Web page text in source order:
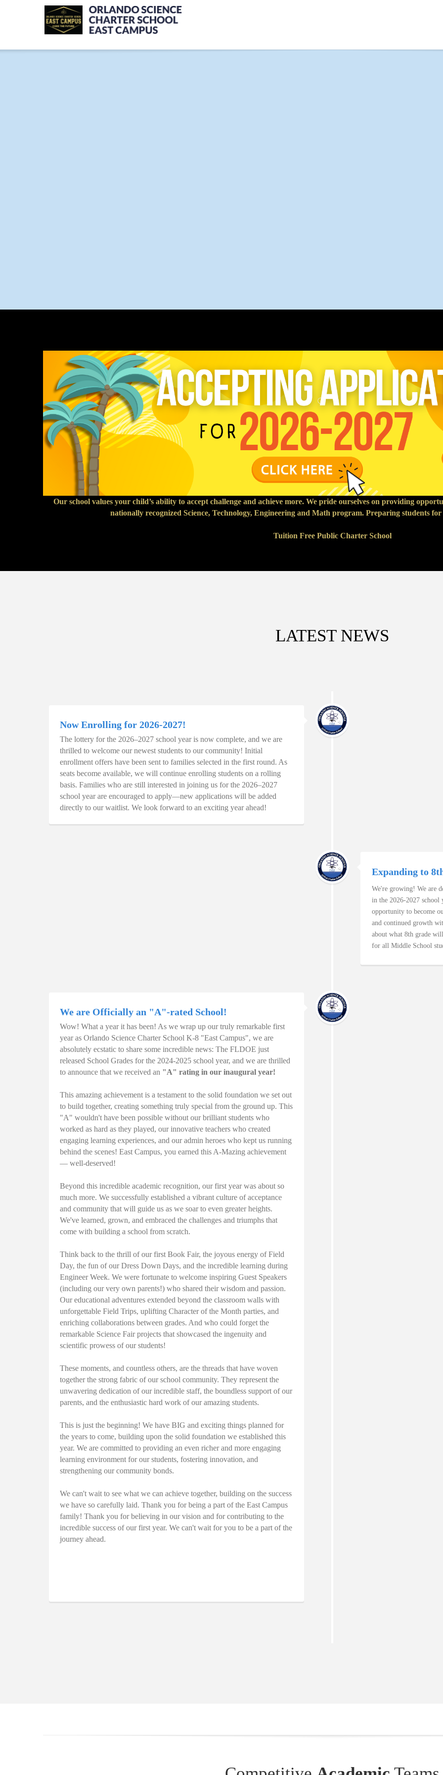
Our school values your child’s ability to accept challenge and achieve more. We pride ourselves on providing
nationally recognized Science, Technology, Engineering and Math program. Preparing students
Tuition Free Public Charter School
LATEST NEWS
Now Enrolling for 2026-2027!
The lottery for the 2026–2027 school year is now complete, and we are
thrilled to welcome our newest students to our community! Initial
enrollment offers have been sent to families selected in the first round. As
seats become available, we will continue enrolling students on a rolling
basis. Families who are still interested in joining us for the 2026–2027
school year are encouraged to apply—new applications will be added
directly to our waitlist. We look forward to an exciting year ahead!
Expanding to
We're growing! We are
in the 2026-2027 school
opportunity to become
and continued growth
about what 8th grade
for all Middle School
We are Officially an "A"-rated School!
Wow! What a year it has been! As we wrap up our truly remarkable first
year as Orlando Science Charter School K-8 "East Campus", we are
absolutely ecstatic to share some incredible news: The FLDOE just
released School Grades for the 2024-2025 school year, and we are thrilled
to announce that we received an "A" rating in our inaugural year!
This amazing achievement is a testament to the solid foundation we set out
to build together, creating something truly special from the ground up. This
"A" wouldn't have been possible without our brilliant students who
worked as hard as they played, our innovative teachers who created
engaging learning experiences, and our admin heroes who kept us running
behind the scenes! East Campus, you earned this A-Mazing achievement
— well-deserved!
Beyond this incredible academic recognition, our first year was about so
much more. We successfully established a vibrant culture of acceptance
and community that will guide us as we soar to even greater heights.
We've learned, grown, and embraced the challenges and triumphs that
come with building a school from scratch.
Think back to the thrill of our first Book Fair, the joyous energy of Field
Day, the fun of our Dress Down Days, and the incredible learning during
Engineer Week. We were fortunate to welcome inspiring Guest Speakers
(including our very own parents!) who shared their wisdom and passion.
Our educational adventures extended beyond the classroom walls with
unforgettable Field Trips, uplifting Character of the Month parties, and
enriching collaborations between grades. And who could forget the
remarkable Science Fair projects that showcased the ingenuity and
scientific prowess of our students!
These moments, and countless others, are the threads that have woven
together the strong fabric of our school community. They represent the
unwavering dedication of our incredible staff, the boundless support of our
parents, and the enthusiastic hard work of our amazing students.
This is just the beginning! We have BIG and exciting things planned for
the years to come, building upon the solid foundation we established this
year. We are committed to providing an even richer and more engaging
learning environment for our students, fostering innovation, and
strengthening our community bonds.
We can't wait to see what we can achieve together, building on the success
we have so carefully laid. Thank you for being a part of the East Campus
family! Thank you for believing in our vision and for contributing to the
incredible success of our first year. We can't wait for you to be a part of the
journey ahead.